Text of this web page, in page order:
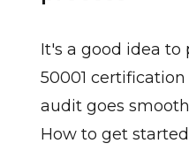
It's a good idea to
50001
audit goes
How to get